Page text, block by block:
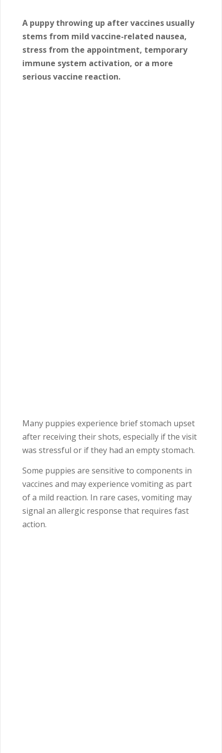
A puppy throwing up after vaccines usually
stems from mild vaccine-related nausea,
stress from the appointment, temporary
immune system activation, or a more
serious vaccine reaction.
Many puppies experience brief stomach upset
after receiving their shots, especially if the visit
was stressful or if they had an empty stomach.
Some puppies are sensitive to components in
vaccines and may experience vomiting as part
of a mild reaction. In rare cases, vomiting may
signal an allergic response that requires fast
action.